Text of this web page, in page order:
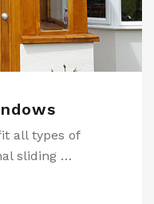
supplying quality
many